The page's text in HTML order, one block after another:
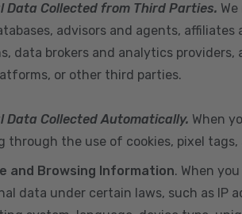
Data Collected from Third Parties.
advisors and agents,
data brokers and analytics
or other third parties.
Data Collected Automatically. When
through the use of cookies, pixel
and Browsing Information. When
data under certain laws, such as IP